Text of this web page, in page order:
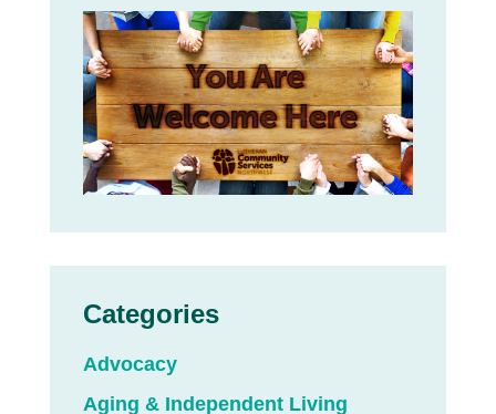
Categories
Advocacy
Aging & Independent Living